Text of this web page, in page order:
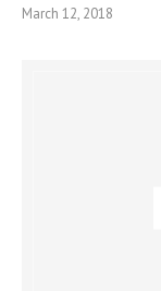
March 12, 2018